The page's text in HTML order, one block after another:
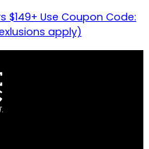
$149+ Use Coupon Code:
exlusions apply)